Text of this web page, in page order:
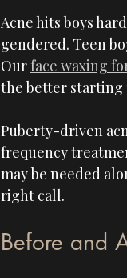
Acne hits boys
gendered. Teen
Our face waxing
the better starting
Puberty-driven
frequency
may be needed
right call.
Before and